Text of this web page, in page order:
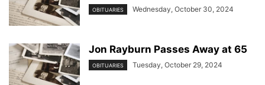
OBITUARIES Wednesday, October 30, 2024
Jon Rayburn Passes Away at 65
OBITUARIES Tuesday, October 29, 2024